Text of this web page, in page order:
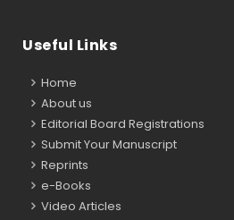
Useful Links
Home
About us
Editorial Board Registrations
Submit Your Manuscript
Reprints
e-Books
Video Articles